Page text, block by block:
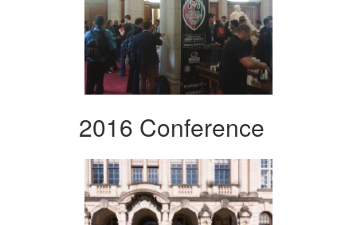
2016 Conference